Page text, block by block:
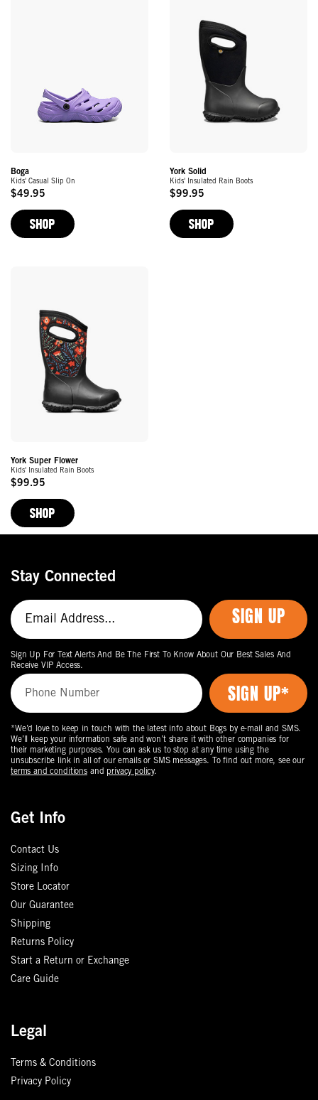
Boga
Kids' Casual Slip On
Original
Price
$49.95
SHOP
York Solid
Kids' Insulated Rain Boots
Original
Price
$99.95
SHOP
York Super Flower
Kids' Insulated Rain Boots
Original
Price
$99.95
SHOP
Get Info
Contact Us
Sizing Info
Store Locator
Our Guarantee
Shipping
Returns Policy
Start a Return or Exchange
Care Guide
Legal
Terms & Conditions
Privacy Policy
Stay Connected
SIGN UP
Sign Up For Text Alerts And Be The First To Know About Our Best Sales And
Receive VIP Access.
*We’d love to keep in touch with the latest info about Bogs by e-mail and SMS.
We’ll keep your information safe and won’t share it with other companies for
their marketing purposes. You can ask us to stop at any time using the
unsubscribe link in all of our emails or SMS messages. To find out more, see our
terms and conditions and privacy policy.